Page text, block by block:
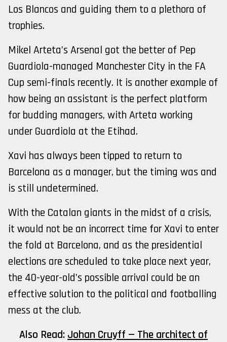
Los Blancos and guiding them to a plethora of
trophies.
Mikel Arteta’s Arsenal got the better of Pep
Guardiola-managed Manchester City in the FA
Cup semi-finals recently. It is another example of
how being an assistant is the perfect platform
for budding managers, with Arteta working
under Guardiola at the Etihad.
Xavi has always been tipped to return to
Barcelona as a manager, but the timing was and
is still undetermined.
With the Catalan giants in the midst of a crisis,
it would not be an incorrect time for Xavi to enter
the fold at Barcelona, and as the presidential
elections are scheduled to take place next year,
the 40-year-old’s possible arrival could be an
effective solution to the political and footballing
mess at the club.
Also Read: Johan Cruyff — The architect of